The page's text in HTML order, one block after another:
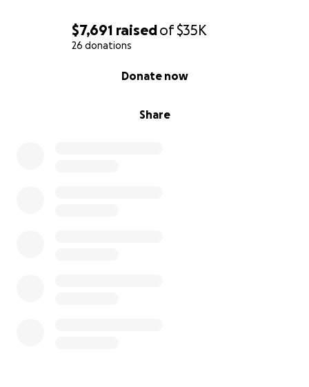
$7,691 raisedof$35K
26 donations
Share
Donate now
With love and gratitude,